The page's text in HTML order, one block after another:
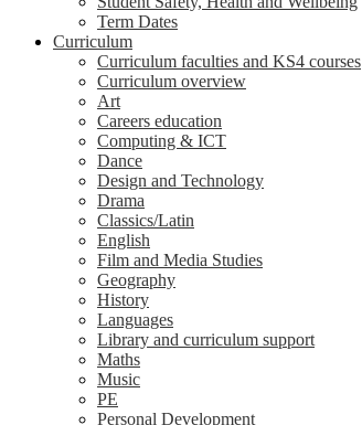
Term Dates
Curriculum
Curriculum faculties and KS4 courses
Curriculum overview
Art
Careers education
Computing & ICT
Dance
Design and Technology
Drama
Classics/Latin
English
Film and Media Studies
Geography
History
Languages
Library and curriculum support
Maths
Music
PE
Personal Development